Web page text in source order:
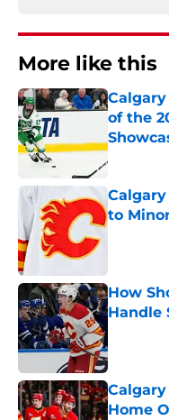
More like this
of the
Published
to
How
Handle
Home